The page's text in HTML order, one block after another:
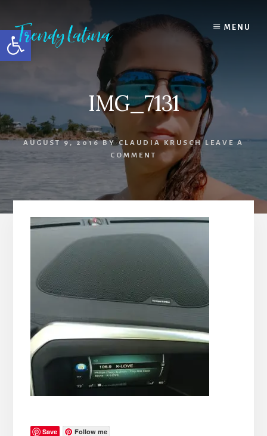
Open toolbar
content
primary
sidebar
footer
MENU
IMG_7131
AUGUST 9, 2016BYCLAUDIA KRUSCH LEAVE A
COMMENT
Save Follow me